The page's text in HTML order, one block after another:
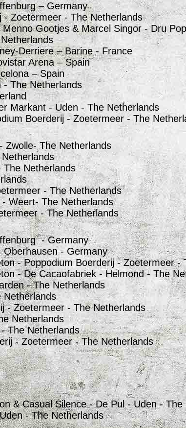
– Germany
- Zoetermeer - The Netherlands
Gootjes & Marcel Singor - Dru
Derriere – Barine - France
Arena – Spain
– Spain
- The Netherlands
Markant - Uden - The Netherlands
Boerderij - Zoetermeer - The
Zwolle- The Netherlands
Netherlands
- The Netherlands
Weert- The Netherlands
- The Netherlands
- Germany
- Germany
- Poppodium Boerderij - Zoetermeer -
- De Cacaofabriek - Helmond - The
- The Netherlands
- Zoetermeer - The Netherlands
Netherlands
The Netherlands
- Zoetermeer - The Netherlands
& Casual Silence - De Pul - Uden - The
- The Netherlands